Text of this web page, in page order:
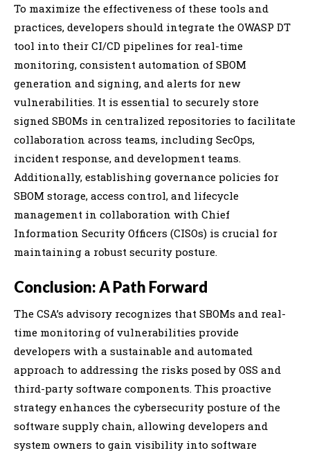
To maximize the effectiveness of these tools and
practices, developers should integrate the OWASP DT
tool into their CI/CD pipelines for real-time
monitoring, consistent automation of SBOM
generation and signing, and alerts for new
vulnerabilities. It is essential to securely store
signed SBOMs in centralized repositories to facilitate
collaboration across teams, including SecOps,
incident response, and development teams.
Additionally, establishing governance policies for
SBOM storage, access control, and lifecycle
management in collaboration with Chief
Information Security Officers (CISOs) is crucial for
maintaining a robust security posture.
Conclusion: A Path Forward
The CSA’s advisory recognizes that SBOMs and real-
time monitoring of vulnerabilities provide
developers with a sustainable and automated
approach to addressing the risks posed by OSS and
third-party software components. This proactive
strategy enhances the cybersecurity posture of the
software supply chain, allowing developers and
system owners to gain visibility into software